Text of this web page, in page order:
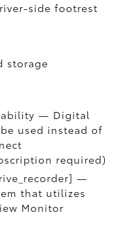
side footrest
storage
— Digital
used instead of
required)
—
that utilizes
Monitor